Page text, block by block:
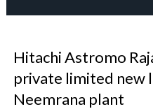
Hitachi Astromo
private limited new
Neemrana plant